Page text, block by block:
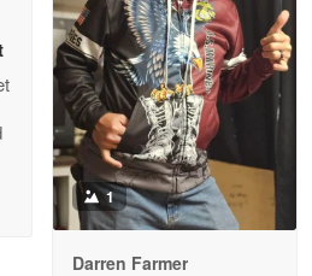
Apr 21
Read more
1
Darren Farmer